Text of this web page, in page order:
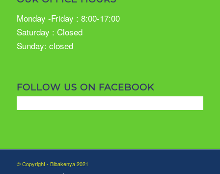
Monday -Friday : 8:00-17:00
Saturday : Closed
Sunday: closed
FOLLOW US ON FACEBOOK
© Copyright - Bibakenya 2021